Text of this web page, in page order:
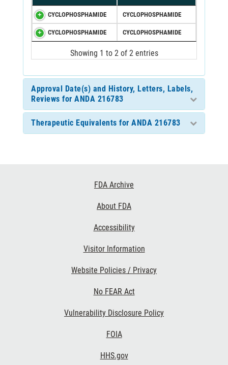
CYCLOPHOSPHAMIDE CYCLOPHOSPHAMIDE
CYCLOPHOSPHAMIDE CYCLOPHOSPHAMIDE
Showing 1 to 2 of 2 entries
Approval Date(s) and History, Letters, Labels,
Reviews for ANDA 216783
Therapeutic Equivalents for ANDA 216783
FDA Archive
About FDA
Accessibility
Visitor Information
Website Policies / Privacy
No FEAR Act
Vulnerability Disclosure Policy
FOIA
HHS.gov